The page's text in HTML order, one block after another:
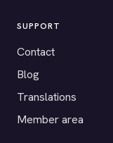
SUPPORT
Contact
Blog
Translations
Member area